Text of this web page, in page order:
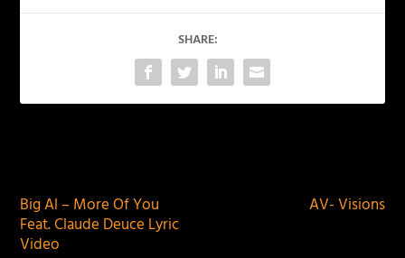
SHARE:
Big Al – More Of You
Feat. Claude Deuce Lyric
Video
AV- Visions